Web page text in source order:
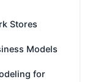
Stores
Models
for